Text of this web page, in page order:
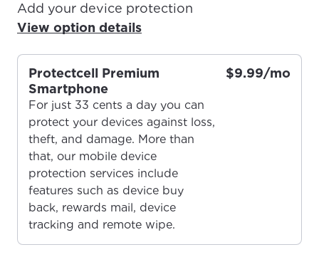
Update your location
Enter your city, town, or village to see
services, offers, and more available in your
For the best GCI experience,
please provide your location
Add your device protection
View option details
Protectcell Premium
Smartphone
For just 33 cents a day you can
protect your devices against loss,
theft, and damage. More than
that, our mobile device
protection services include
features such as device buy
back, rewards mail, device
tracking and remote wipe.
$9.99/mo